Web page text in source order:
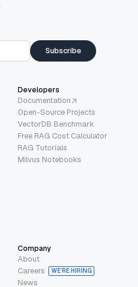
Subscribe
Developers
Documentation
Open-Source Projects
VectorDB Benchmark
Free RAG Cost Calculator
RAG Tutorials
Milvus Notebooks
Company
About
Careers
WE’RE HIRING
News